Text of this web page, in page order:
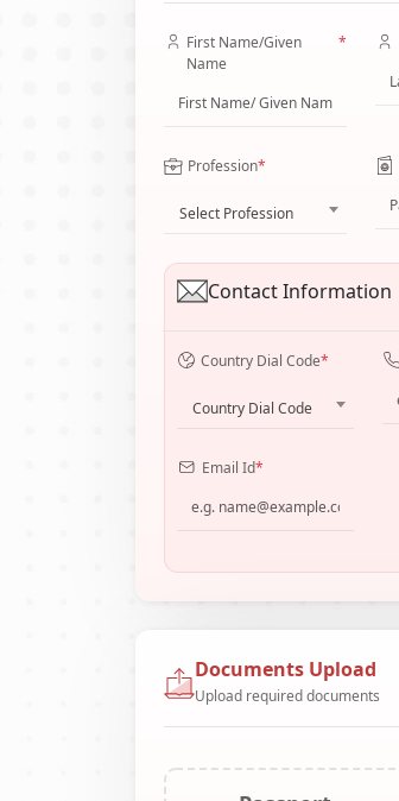
First Name/Given
Name
*
Profession*
Select Profession
Contact Information
Country Dial Code*
Country Dial Code
Email Id*
Documents Upload
Upload required documents